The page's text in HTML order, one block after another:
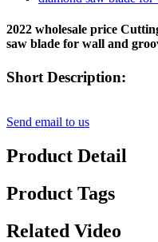
2022 wholesale price
saw blade for wall and
Short Description:
Send email to us
Product Detail
Product Tags
Related Video